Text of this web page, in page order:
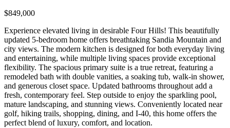
$849,000
Experience elevated living in desirable Four Hills! This beautifully
updated 5-bedroom home offers breathtaking Sandia Mountain and
city views. The modern kitchen is designed for both everyday living
and entertaining, while multiple living spaces provide exceptional
flexibility. The spacious primary suite is a true retreat, featuring a
remodeled bath with double vanities, a soaking tub, walk-in shower,
and generous closet space. Updated bathrooms throughout add a
fresh, contemporary feel. Step outside to enjoy the sparkling pool,
mature landscaping, and stunning views. Conveniently located near
golf, hiking trails, shopping, dining, and I-40, this home offers the
perfect blend of luxury, comfort, and location.